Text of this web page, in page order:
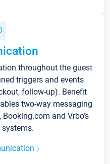
throughout the guest
triggers and events
follow-up). Benefit
two-way messaging
and Vrbo’s